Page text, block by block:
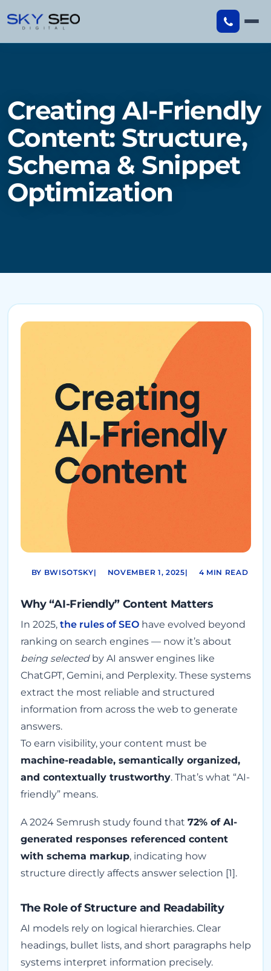
to
Creating AI-Friendly
Content: Structure,
Schema & Snippet
Optimization
BY BWISOTSKY| NOVEMBER 1, 2025| 4 MIN READ
Why “AI-Friendly” Content Matters
In 2025, the rules of SEOhave evolved beyond
ranking on search engines — now it’s about
being selectedby AI answer engines like
ChatGPT, Gemini, and Perplexity. These systems
extract the most reliable and structured
information from across the web to generate
answers.
To earn visibility, your content must be
machine-readable, semantically organized,
and contextually trustworthy. That’s what “AI-
friendly” means.
A 2024 Semrush study found that 72% of AI-
generated responses referenced content
with schema markup, indicating how
structure directly affects answer selection [1].
The Role of Structure and Readability
AI models rely on logical hierarchies. Clear
headings, bullet lists, and short paragraphs help
systems interpret information precisely.